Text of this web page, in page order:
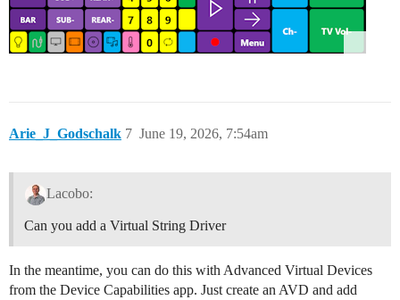
Arie_J_Godschalk June 19, 2026, 7:54am
7
Lacobo:
Can you add a Virtual String Driver
In the meantime, you can do this with Advanced Virtual Devices
from the Device Capabilities app. Just create an AVD and add